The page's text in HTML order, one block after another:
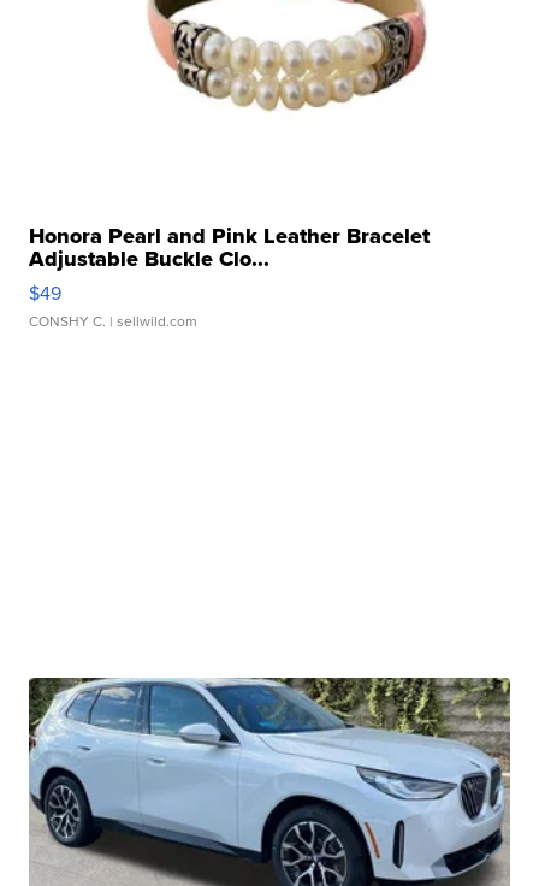
Honora Pearl and Pink Leather Bracelet
Adjustable Buckle Clo...
$49
CONSHY C. | sellwild.com